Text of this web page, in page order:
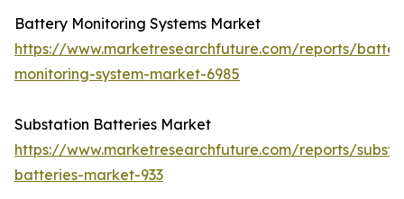
Battery Monitoring Systems Market
https://www.marketresearchfuture.com/reports/
monitoring-system-market-6985
Substation Batteries Market
https://www.marketresearchfuture.com/reports/
batteries-market-933